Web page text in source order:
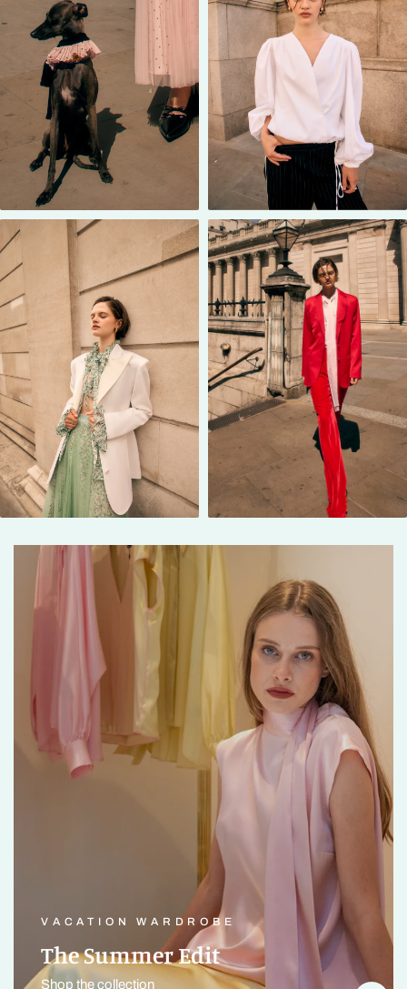
VACATION WARDROBE
The Summer Edit
Shop the collection